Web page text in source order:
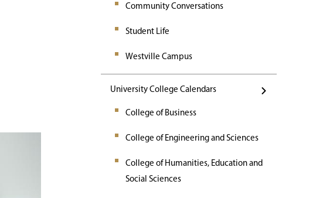
Community Conversations
Student Life
Westville Campus
University College Calendars
College of Business
College of Engineering and Sciences
College of Humanities, Education and
Social Sciences